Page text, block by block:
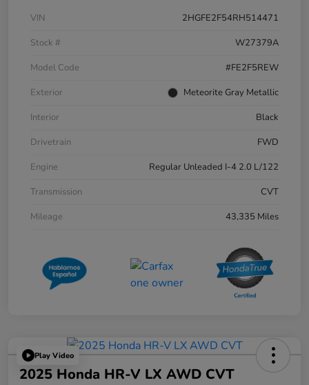
VIN
2HGFE2F54RH514471
Stock #
W27379A
Model Code
#FE2F5REW
Exterior
Meteorite Gray Metallic
Interior
Black
Drivetrain
FWD
Engine
Regular Unleaded I-4 2.0 L/122
Transmission
CVT
Mileage
43,335 Miles
Play Video
2025 Honda HR-V LX AWD CVT